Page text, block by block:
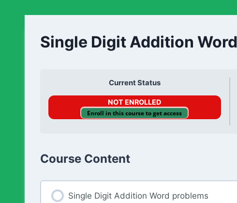
Single Digit Addition
Current Status
NOT ENROLLED
Enroll in this course to get access
Course Content
Single Digit Addition Word problems